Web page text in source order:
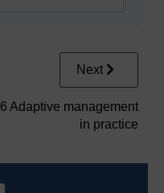
Next
6 Adaptive management
in practice